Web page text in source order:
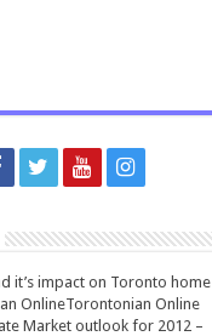
it’s impact on Toronto home
OnlineTorontonian Online
Market outlook for 2012 –